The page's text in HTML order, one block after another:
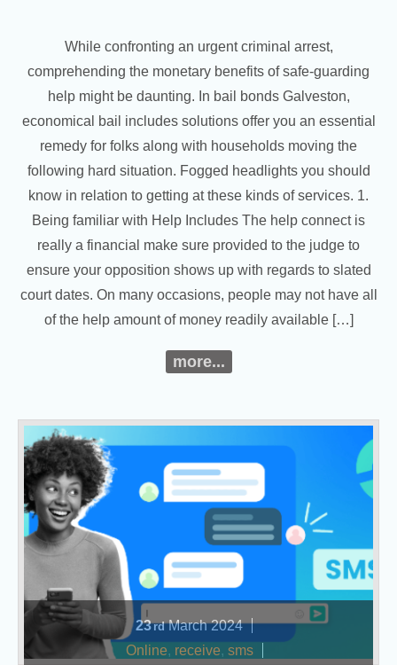
While confronting an urgent criminal arrest,
comprehending the monetary benefits of safe-guarding
help might be daunting. In bail bonds Galveston,
economical bail includes solutions offer you an essential
remedy for folks along with households moving the
following hard situation. Fogged headlights you should
know in relation to getting at these kinds of services. 1.
Being familiar with Help Includes The help connect is
really a financial make sure provided to the judge to
ensure your opposition shows up with regards to slated
court dates. On many occasions, people may not have all
of the help amount of money readily available […]
more...
23rd March2024
Online, receive, sms